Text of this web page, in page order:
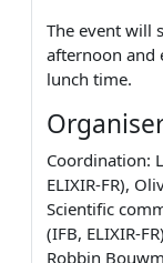
The event will
afternoon and
lunch time.
Coordination:
ELIXIR-FR),
Scientific
(IFB, ELIXIR-
Robbin